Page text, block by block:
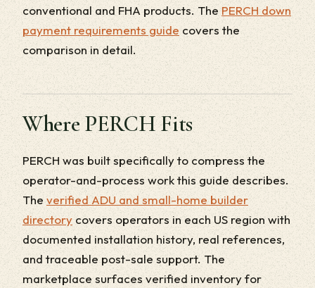
conventional and FHA products. The PERCH down
payment requirements guidecovers the
comparison in detail.
Where PERCH Fits
PERCH was built specifically to compress the
operator-and-process work this guide describes.
The verified ADU and small-home builder
directory covers operators in each US region with
documented installation history, real references,
and traceable post-sale support. The
marketplace surfaces verified inventory for